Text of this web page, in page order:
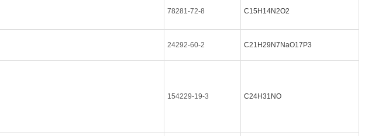
78281-72-8 C15H14N2O2
24292-60-2 C21H29N7NaO17P3
154229-19-3 C24H31NO